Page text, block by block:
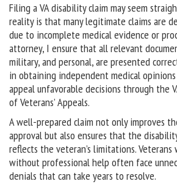
Filing a VA disability claim may seem
reality is that many legitimate claims are
due to incomplete medical evidence or
attorney, I ensure that all relevant
military, and personal, are presented
in obtaining independent medical
appeal unfavorable decisions through the
of Veterans’ Appeals.
A well-prepared claim not only improves
approval but also ensures that the
reflects the veteran’s limitations.
without professional help often face
denials that can take years to resolve.